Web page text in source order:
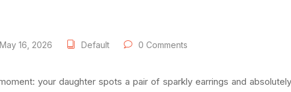
May 16, 2026 Default 0 Comments
your daughter spots a pair of sparkly earrings and